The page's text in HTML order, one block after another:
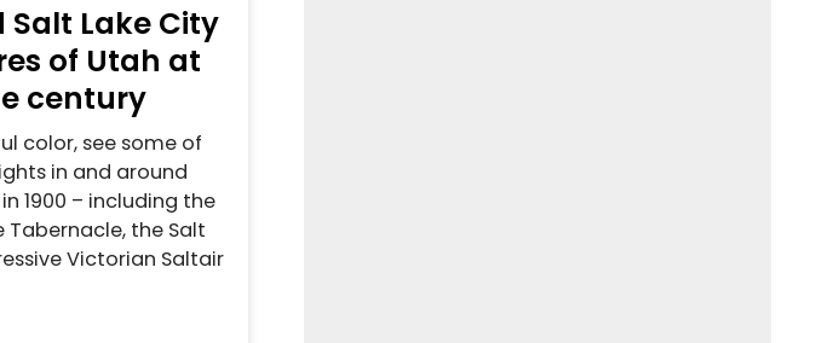
Salt Lake City
of Utah at
century
color, see some of
in and around
1900 – including the
the Salt
Victorian Saltair